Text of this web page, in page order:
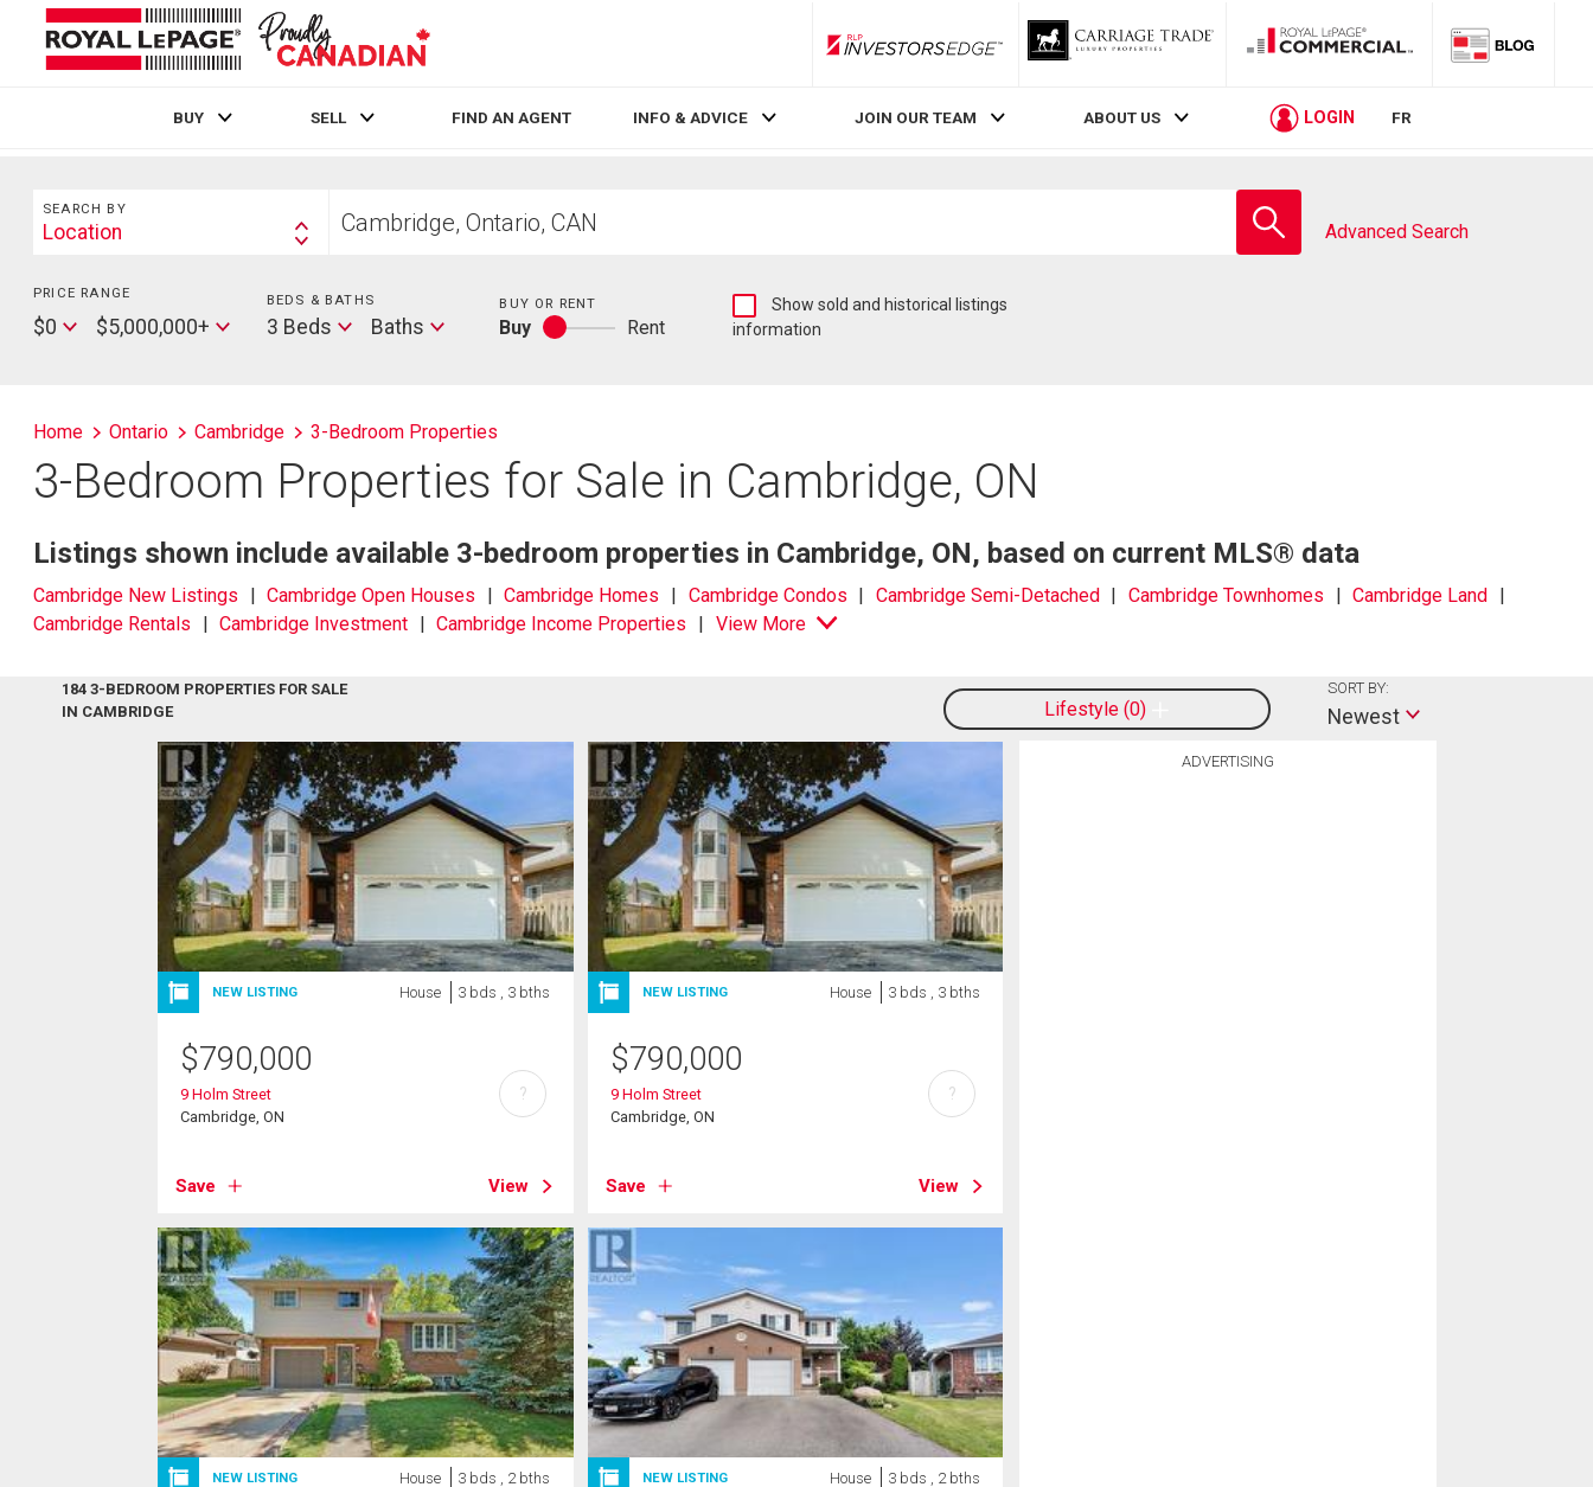
RLP InvestorsEdge
BUY SELL FIND AN AGENT INFO & ADVICE JOIN OUR TEAM ABOUT US LOGIN FR
Search
SEARCH BY
Search
Location
your
school
Advanced Search
PRICE RANGE
Min
Price
$0
Max
Price
$5,000,000+
BEDS & BATHS Beds
3 Beds Baths
Baths
BUY OR RENT
Buy
Buy
Rent
Show
sold
information
Home Ontario Cambridge 3-Bedroom Properties
3-Bedroom Properties for Sale in Cambridge, ON
Listings shown include available 3-bedroom properties in Cambridge, ON, based on current MLS® data
Cambridge New Listings Cambridge Open Houses Cambridge Homes Cambridge Condos Cambridge Semi-Detached Cambridge Townhomes
Cambridge Land
Cambridge Rentals
Cambridge Investment Cambridge Income Properties View More
184 3-BEDROOM PROPERTIES FOR SALE
IN CAMBRIDGE
Lifestyle 0
SORT BY:
Newest
ADVERTISING
NEW LISTING House 3 bds , 3 bths
$790,000
9 Holm Street
Cambridge, ON
Save View
?
NEW LISTING House 3 bds , 3 bths
$790,000
9 Holm Street
Cambridge, ON
Save View
?
NEW LISTING House 3 bds , 2 bths NEW LISTING House 3 bds , 2 bths